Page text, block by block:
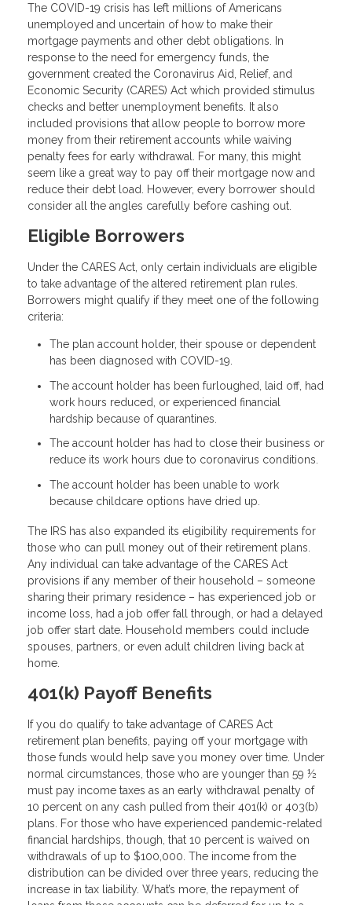
The COVID-19 crisis has left millions of Americans
unemployed and uncertain of how to make their
mortgage payments and other debt obligations. In
response to the need for emergency funds, the
government created the Coronavirus Aid, Relief, and
Economic Security (CARES) Act which provided stimulus
checks and better unemployment benefits. It also
included provisions that allow people to borrow more
money from their retirement accounts while waiving
penalty fees for early withdrawal. For many, this might
seem like a great way to pay off their mortgage now and
reduce their debt load. However, every borrower should
consider all the angles carefully before cashing out.
Eligible Borrowers
Under the CARES Act, only certain individuals are eligible
to take advantage of the altered retirement plan rules.
Borrowers might qualify if they meet one of the following
criteria:
The plan account holder, their spouse or dependent
has been diagnosed with COVID-19.
The account holder has been furloughed, laid off, had
work hours reduced, or experienced financial
hardship because of quarantines.
The account holder has had to close their business or
reduce its work hours due to coronavirus conditions.
The account holder has been unable to work
because childcare options have dried up.
The IRS has also expanded its eligibility requirements for
those who can pull money out of their retirement plans.
Any individual can take advantage of the CARES Act
provisions if any member of their household – someone
sharing their primary residence – has experienced job or
income loss, had a job offer fall through, or had a delayed
job offer start date. Household members could include
spouses, partners, or even adult children living back at
home.
401(k) Payoff Benefits
If you do qualify to take advantage of CARES Act
retirement plan benefits, paying off your mortgage with
those funds would help save you money over time. Under
normal circumstances, those who are younger than 59 ½
must pay income taxes as an early withdrawal penalty of
10 percent on any cash pulled from their 401(k) or 403(b)
plans. For those who have experienced pandemic-related
financial hardships, though, that 10 percent is waived on
withdrawals of up to $100,000. The income from the
distribution can be divided over three years, reducing the
increase in tax liability. What’s more, the repayment of